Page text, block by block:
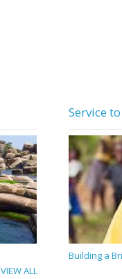
VIEW ALL
Service
Building a